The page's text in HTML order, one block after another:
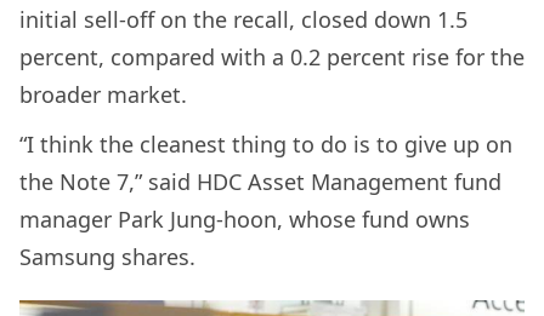
initial sell-off on the recall, closed down 1.5
percent, compared with a 0.2 percent rise for the
broader market.
“I think the cleanest thing to do is to give up on
the Note 7,” said HDC Asset Management fund
manager Park Jung-hoon, whose fund owns
Samsung shares.